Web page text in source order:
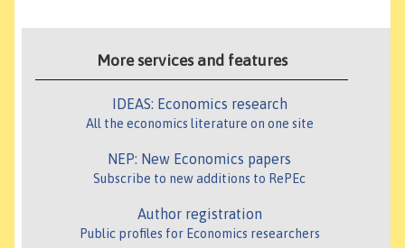
More services and features
IDEAS: Economics research
All the economics literature on one site
NEP: New Economics papers
Subscribe to new additions to RePEc
Author registration
Public profiles for Economics researchers